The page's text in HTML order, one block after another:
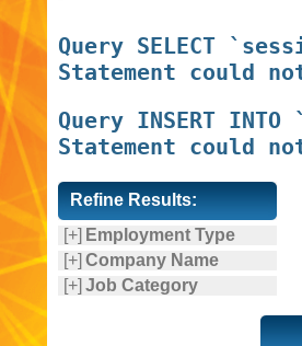
Query SELECT
Query INSERT
Refine Results:
[+] Employment Type
[+] Company Name
[+] Job Category